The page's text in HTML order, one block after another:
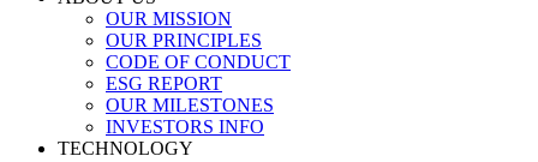
OUR MISSION
OUR PRINCIPLES
CODE OF CONDUCT
ESG REPORT
OUR MILESTONES
INVESTORS INFO
TECHNOLOGY